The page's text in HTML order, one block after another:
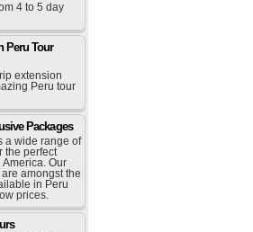
4 to 5 day
Peru Tour
extension
Peru tour
Packages
a wide range of
the perfect
Our
amongst the
in Peru
prices.